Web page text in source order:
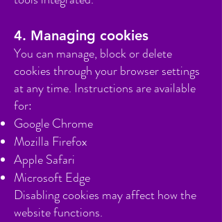
4. Managing cookies
You can manage, block or delete
cookies through your browser settings
at any time. Instructions are available
for:
Google Chrome
Mozilla Firefox
Apple Safari
Microsoft Edge
Disabling cookies may affect how the
website functions.